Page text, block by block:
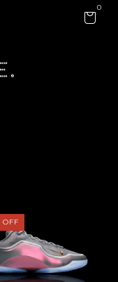
0
OFF